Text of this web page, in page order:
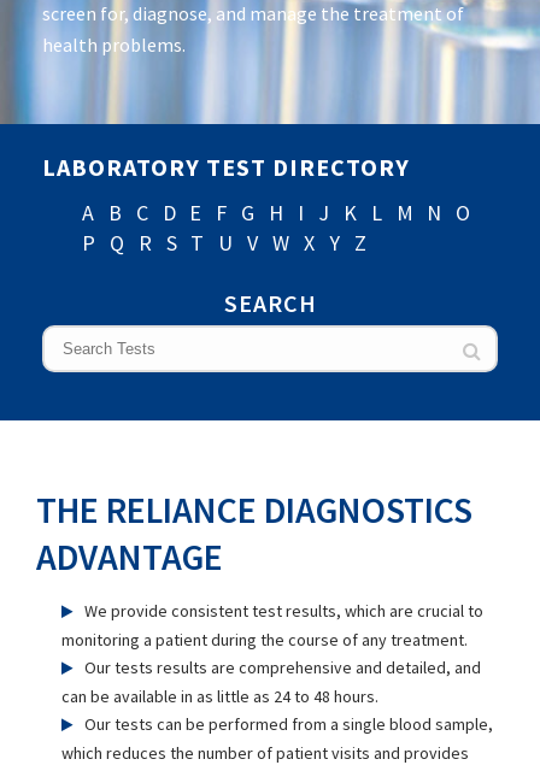
screen for, diagnose, and manage the treatment of
health problems.
LABORATORY TEST DIRECTORY
A B C D E F G H I J K L M N
O
P
Q R S T U V W X Y Z
SEARCH
THE RELIANCE DIAGNOSTICS
ADVANTAGE
We provide consistent test results, which are crucial to
monitoring a patient during the course of any treatment.
Our tests results are comprehensive and detailed, and
can be available in as little as 24 to 48 hours.
Our tests can be performed from a single blood sample,
which reduces the number of patient visits and provides